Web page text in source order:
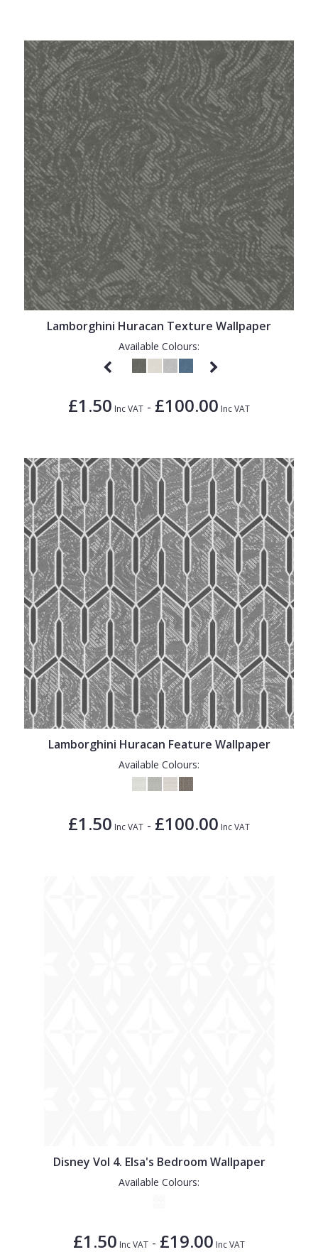
Lamborghini Huracan Texture Wallpaper
Available Colours:
£1.50 Inc VAT - £100.00 Inc VAT
Lamborghini Huracan Feature Wallpaper
Available Colours:
£1.50 Inc VAT - £100.00 Inc VAT
Disney Vol 4. Elsa's Bedroom Wallpaper
Available Colours:
£1.50 Inc VAT - £19.00 Inc VAT